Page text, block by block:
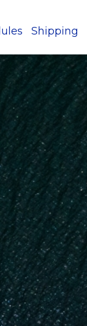
Shipping